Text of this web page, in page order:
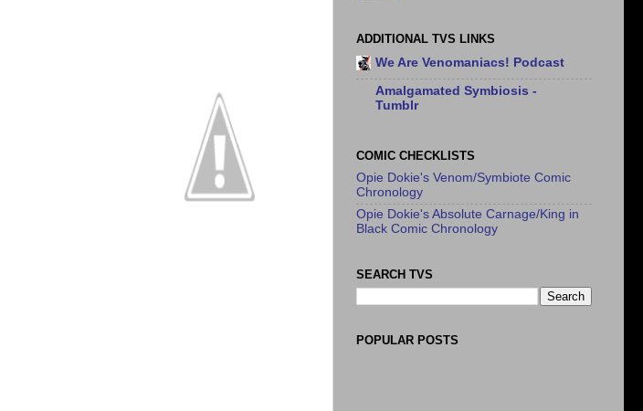
ADDITIONAL TVS LINKS
We Are Venomaniacs! Podcast
Amalgamated Symbiosis -
Tumblr
COMIC CHECKLISTS
Opie Dokie's Venom/Symbiote Comic
Chronology
Opie Dokie's Absolute Carnage/King in
Black Comic Chronology
SEARCH TVS
POPULAR POSTS